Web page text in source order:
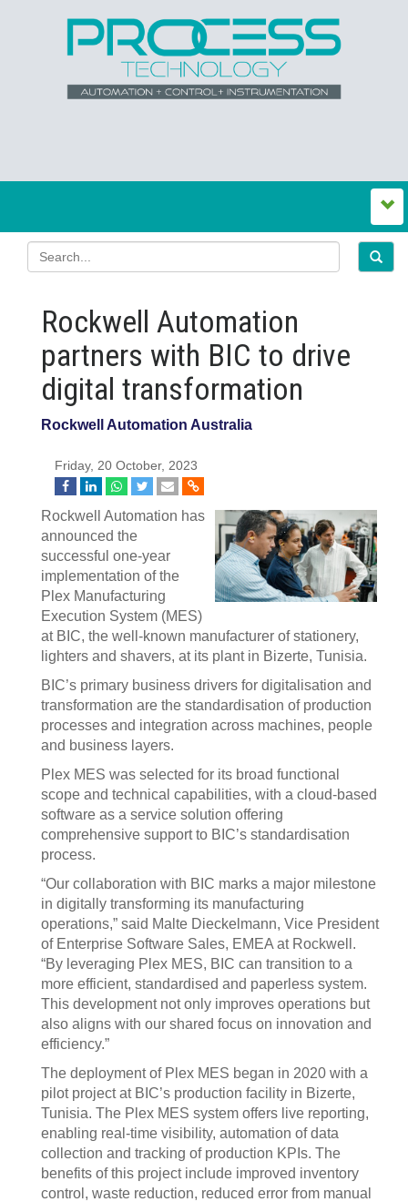
Rockwell Automation
partners with BIC to drive
digital transformation
Rockwell Automation Australia
Friday, 20 October, 2023
Rockwell Automation has
announced the
successful one-year
implementation of the
Plex Manufacturing
Execution System (MES)
at BIC, the well-known manufacturer of stationery,
lighters and shavers, at its plant in Bizerte, Tunisia.
BIC’s primary business drivers for digitalisation and
transformation are the standardisation of production
processes and integration across machines, people
and business layers.
Plex MES was selected for its broad functional
scope and technical capabilities, with a cloud-based
software as a service solution offering
comprehensive support to BIC’s standardisation
process.
“Our collaboration with BIC marks a major milestone
in digitally transforming its manufacturing
operations,” said Malte Dieckelmann, Vice President
of Enterprise Software Sales, EMEA at Rockwell.
“By leveraging Plex MES, BIC can transition to a
more efficient, standardised and paperless system.
This development not only improves operations but
also aligns with our shared focus on innovation and
efficiency.”
The deployment of Plex MES began in 2020 with a
pilot project at BIC’s production facility in Bizerte,
Tunisia. The Plex MES system offers live reporting,
enabling real-time visibility, automation of data
collection and tracking of production KPIs. The
benefits of this project include improved inventory
control, waste reduction, reduced error from manual